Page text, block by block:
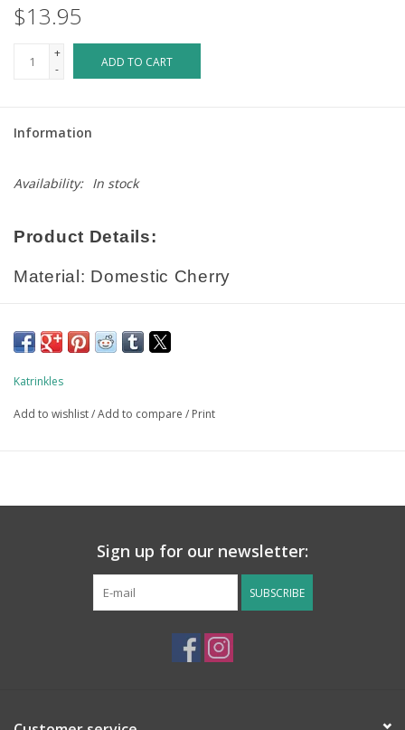
$13.95
+
-
ADD TO CART
Information
Availability: In stock
Product Details:
Material: Domestic Cherry
Katrinkles
Add to wishlist/Add to compare / Print
Sign up for our newsletter:
SUBSCRIBE